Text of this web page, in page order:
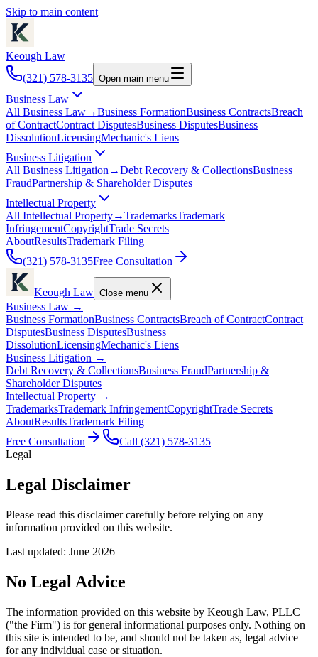
Skip to main content
Keough Law
(321) 578-3135 Open main menu
Business Law
All Business Law→Business FormationBusiness ContractsBreach
of ContractContract DisputesBusiness DisputesBusiness
DissolutionLicensingMechanic's Liens
Business Litigation
All Business Litigation →Debt Recovery & CollectionsBusiness
FraudPartnership & Shareholder Disputes
Intellectual Property
All Intellectual Property→TrademarksTrademark
InfringementCopyrightTrade Secrets
AboutResultsTrademark Filing
(321) 578-3135Free Consultation
Keough Law Close menu
Business Law →
Business FormationBusiness ContractsBreach of ContractContract
DisputesBusiness DisputesBusiness
DissolutionLicensingMechanic's Liens
Business Litigation →
Debt Recovery & CollectionsBusiness FraudPartnership &
Shareholder Disputes
Intellectual Property →
TrademarksTrademark InfringementCopyrightTrade Secrets
AboutResultsTrademark Filing
Free Consultation
Call (321) 578-3135
Legal
Legal Disclaimer
Please read this disclaimer carefully before relying on any
information provided on this website.
Last updated: June 2026
No Legal Advice
The information provided on this website by Keough Law, PLLC
("the Firm") is for general informational purposes only. Nothing on
this site is intended to be, and should not be taken as, legal advice
for any individual case or situation.